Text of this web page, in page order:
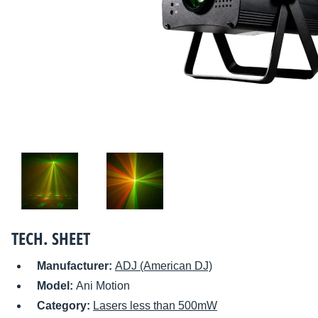
TECH. SHEET
Manufacturer: ADJ (American DJ)
Model: Ani Motion
Category: Lasers less than 500mW